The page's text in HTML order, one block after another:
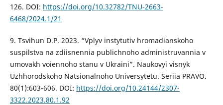
126. DOI: https://doi.org/10.32782/TNU-2663-
6468/2024.1/21
9. Tsvihun D.P. 2023. “Vplyv instytutiv hromadianskoho
suspilstva na zdiisnennia publichnoho administruvannia v
umovakh voiennoho stanu v Ukraini”. Naukovyi visnyk
Uzhhorodskoho Natsionalnoho Universytetu. Seriia PRAVO.
80(1):603-606. DOI: https://doi.org/10.24144/2307-
3322.2023.80.1.92